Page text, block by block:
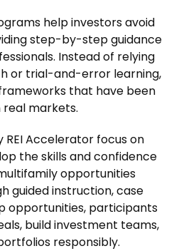
help investors avoid
step-by-step guidance
Instead of relying
or trial-and-error learning,
that have been
real markets.
Accelerator focus on
the skills and confidence
opportunities
guided instruction, case
opportunities, participants
build investment teams,
responsibly.